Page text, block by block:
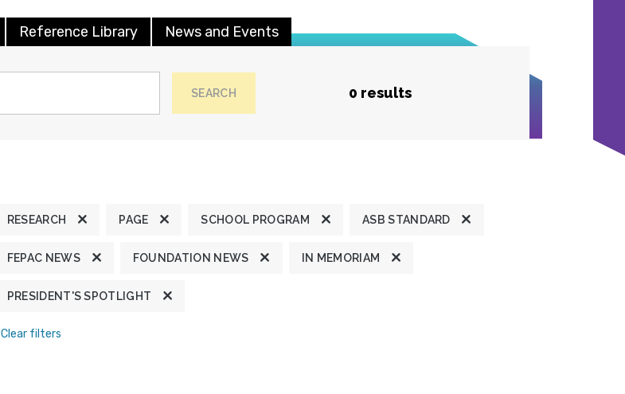
Reference Library News and Events
SEARCH 0 results
RESEARCH PAGE SCHOOL PROGRAM ASB STANDARD
FEPAC NEWS FOUNDATION NEWS IN MEMORIAM
PRESIDENT'S SPOTLIGHT
Clear filters